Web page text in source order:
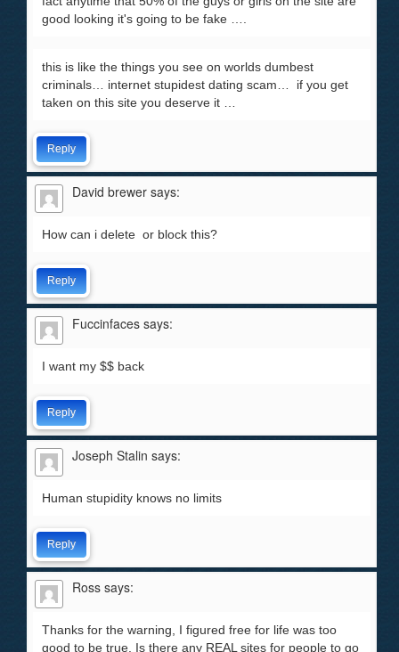
good looking it's going to be fake ….
this is like the things you see on worlds dumbest
criminals… internet stupidest dating scam… if you get
taken on this site you deserve it …
Reply
David brewer says:
How can i delete or block this?
Reply
Fuccinfaces says:
I want my $$ back
Reply
Joseph Stalin says:
Human stupidity knows no limits
Reply
Ross says:
Thanks for the warning, I figured free for life was too
good to be true. Is there any REAL sites for people to go